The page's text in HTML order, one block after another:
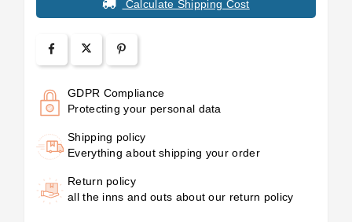
Calculate Shipping Cost
GDPR Compliance
Protecting your personal data
Shipping policy
Everything about shipping your order
Return policy
all the inns and outs about our return policy